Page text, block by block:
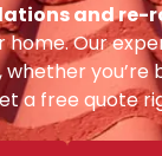
and re-
Our
a free quote